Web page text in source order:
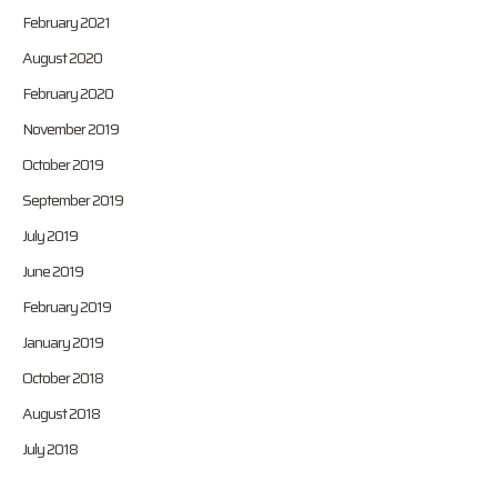
February 2021
August 2020
February 2020
November 2019
October 2019
September 2019
July 2019
June 2019
February 2019
January 2019
October 2018
August 2018
July 2018